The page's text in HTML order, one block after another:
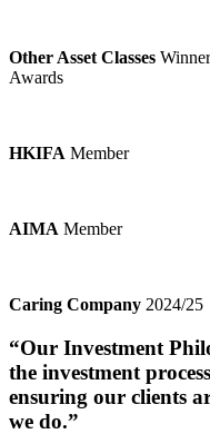
Other Asset Classes
Awards
HKIFA Member
AIMA Member
Caring Company 2024/25
“Our Investment
the investment
ensuring our clients
we do.”